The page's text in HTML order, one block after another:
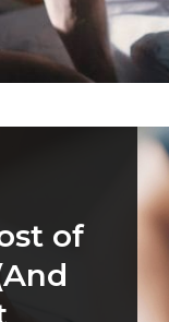
of